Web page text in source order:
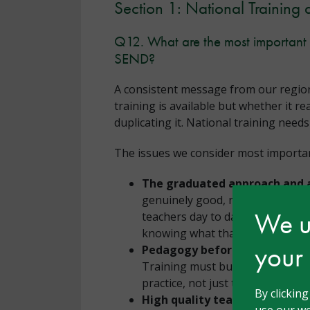
We
your
By
Section 1: National Training
Q12. What are the most
SEND?
A consistent message from our
training is available but whether it
duplicating it. National training
The issues we consider most
The graduated approach and
genuinely good, needs-led
teachers day to day, is largely
knowing what that looks like
Pedagogy before policy.
Training must build
practice, not just tell schools
High quality teaching as the